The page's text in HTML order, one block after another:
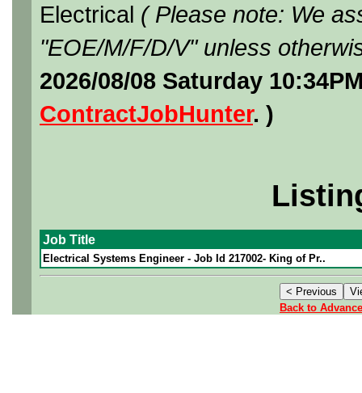
Electrical ( Please note: We
"EOE/M/F/D/V" unless
2026/08/08 Saturday
ContractJobHunter. )
Job Title
Electrical Systems Engineer - Job Id 217002- King of Pr..
Back to